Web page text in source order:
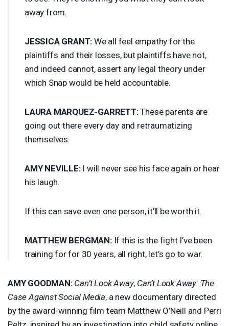
away from.
JESSICA GRANT: We all feel empathy for the
plaintiffs and their losses, but plaintiffs have not,
and indeed cannot, assert any legal theory under
which Snap would be held accountable.
LAURA MARQUEZ-GARRETT:These parents are
going out there every day and retraumatizing
themselves.
AMY NEVILLE:I will never see his face again or hear
his laugh.
If this can save even one person, it’ll be worth it.
MATTHEW BERGMAN:If this is the fight I’ve been
training for for 30 years, all right, let’s go to war.
AMY GOODMAN: Can’t Look Away, Can’t Look Away: The
Case Against Social Media, a new documentary directed
by the award-winning film team Matthew O’Neill and Perri